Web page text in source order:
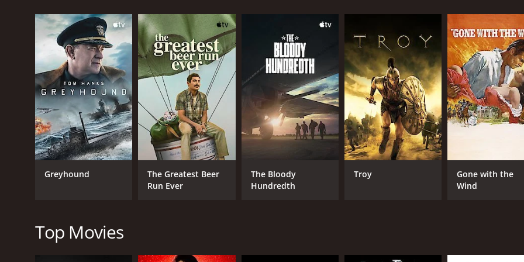
But this mission is not without its challenges â the Red Berets must navigate their way through treacherous
Kebir's ruthless henchmen. As they draw closer to their objective, tensions mount within the group and
The film boasts some spectacular set pieces, including a high-speed car chase across the desert and a
are well-choreographed and often quite brutal, with plenty of gunfire and explosions.
At the same time, the movie doesn't shy away from exploring deeper themes such as loyalty, betrayal, and
of soldiers-of-fortune, each driven by their own motivations and personal code of honor. Over the course of
and strained, as they face impossible odds and uncertain outcomes.
The performances are all strong, with Rassimov bringing a brooding intensity to his role as team leader
Kebir, while Morris injects some humor and swagger as the swashbuckling swordsman Miguel.
One of the most striking aspects of the film is its visuals. Shot on location in Tunisia, the barren desert
the action. Meanwhile, the contrasting bright red uniforms of the Red Berets make them stand out in the vast
The Seven Red Berets is a 1969 war movie with a runtime of 1 hour and 33 minutes. It has received moderate
IMDb score of 5.7.
Greyhound
The Greatest Beer
Run Ever
The Bloody
Hundredth
Troy
Gone with the
Wind
Top Movies